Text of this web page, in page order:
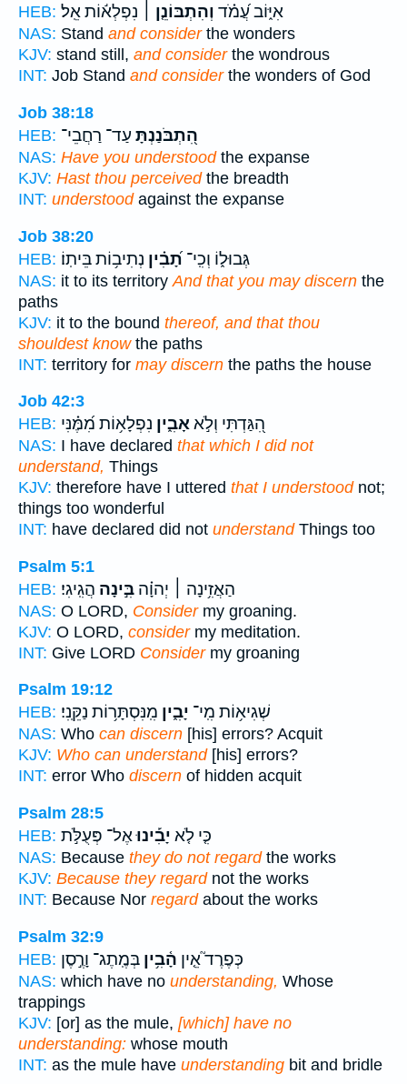
HEB:
אִיּ֑וֹב עֲ֝מֹ֗ד וְהִתְבּוֹנֵ֤ן ׀ נִפְלְא֬וֹת אֵֽל׃
NAS: Stand and considerthe wonders
KJV: stand still, and considerthe wondrous
INT: Job Stand and considerthe wonders of God
Job 38:18
HEB:
הִ֭תְבֹּנַנְתָּ עַד־ רַחֲבֵי־
NAS: Have you understoodthe expanse
KJV: Hast thou perceivedthe breadth
INT: understoodagainst the expanse
Job 38:20
HEB:
גְּבוּל֑וֹ וְכִֽי־ תָ֝בִ֗ין נְתִיב֥וֹת בֵּיתֽוֹ׃
NAS: it to its territory And that you may discern the
paths
KJV: it to the bound thereof, and that thou
shouldest knowthe paths
INT: territory for may discern the paths the house
Job 42:3
HEB:
הִ֭גַּדְתִּי וְלֹ֣אאָבִ֑ין נִפְלָא֥וֹת מִ֝מֶּ֗נִּי
NAS: I have declared that which I did not
understand, Things
KJV: therefore have I uttered that I understoodnot;
things too wonderful
INT: have declared did not understandThings too
Psalm 5:1
HEB:
הַאֲזִ֥ינָה ׀ יְהוָ֗ה בִּ֣ינָה הֲגִֽיגִי׃
NAS: O LORD, Considermy groaning.
KJV: O LORD, considermy meditation.
INT: Give LORD Considermy groaning
Psalm 19:12
HEB:
שְׁגִיא֥וֹת מִֽי־ יָבִ֑ין מִֽנִּסְתָּר֥וֹת נַקֵּֽנִי׃
NAS: Who can discern [his] errors? Acquit
KJV: Who can understand[his] errors?
INT: error Who discern of hidden acquit
Psalm 28:5
HEB:
כִּ֤י לֹ֤א יָבִ֡ינוּאֶל־ פְּעֻלֹּ֣ת
NAS: Because they do not regardthe works
KJV: Because they regardnot the works
INT: Because Nor regardabout the works
Psalm 32:9
HEB:
כְּפֶרֶד֮ אֵ֤ין הָ֫בִ֥ין בְּמֶֽתֶג־ וָרֶ֣סֶן
NAS: which have no understanding, Whose
trappings
KJV: [or] as the mule, [which] have no
understanding: whose mouth
INT: as the mule have understanding bit and bridle